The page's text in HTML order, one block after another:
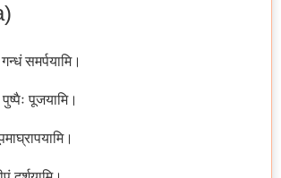
समर्पयामि।
पूजयामि।